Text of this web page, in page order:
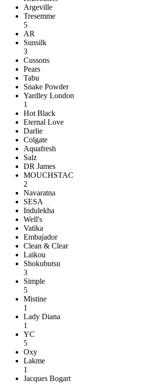
Argeville
Tresemme
5
AR
Sunsilk
3
Cussons
Pears
Tabu
Snake Powder
Yardley London
1
Hot Black
Eternal Love
Darlie
Colgate
Aquafresh
Salz
DR James
MOUCHSTAC
2
Navaratna
SESA
Indulekha
Well's
Vatika
Embajador
Clean & Clear
Laikou
Shokubutsu
3
Simple
5
Mistine
1
Lady Diana
1
YC
5
Oxy
Lakme
1
Jacques Bogart